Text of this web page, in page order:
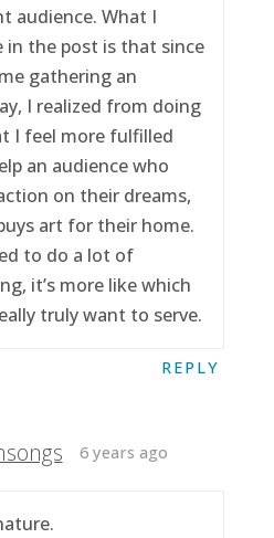
audience. What I
in the post is that since
gathering an
I realized from doing
I feel more fulfilled
an audience who
on their dreams,
art for their home.
to do a lot of
it’s more like which
truly want to serve.
REPLY
6 years ago